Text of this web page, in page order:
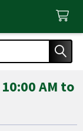
AM to